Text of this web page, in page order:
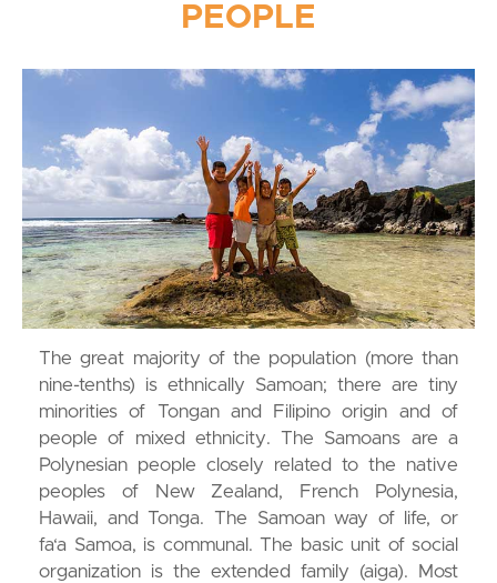
PEOPLE
The great majority of the population (more than
nine-tenths) is ethnically Samoan; there are tiny
minorities of Tongan and Filipino origin and of
people of mixed ethnicity. The Samoans are a
Polynesian people closely related to the native
peoples of New Zealand, French Polynesia,
Hawaii, and Tonga. The Samoan way of life, or
fa‘a Samoa, is communal. The basic unit of social
organization is the extended family (aiga). Most